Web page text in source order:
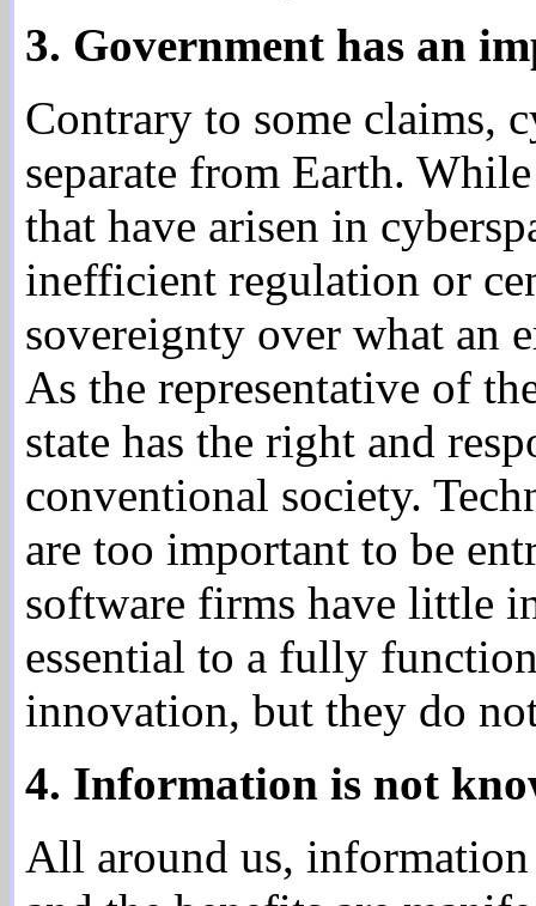
3. Government has an
Contrary to some claims,
separate from Earth.
that have arisen in
inefficient regulation or
sovereignty over what an
As the representative of
state has the right and
conventional society.
are too important to be
software firms have little
essential to a fully
innovation, but they do
4. Information is not
All around us, information